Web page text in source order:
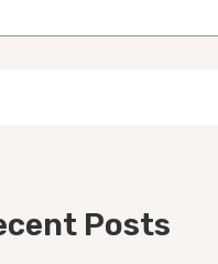
Posts